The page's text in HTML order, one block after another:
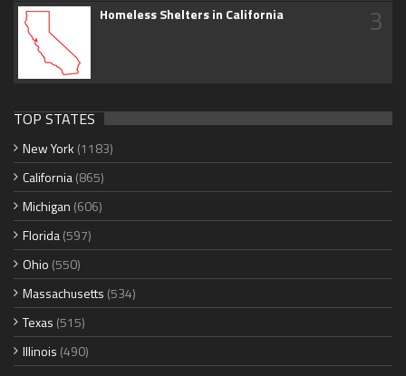
Homeless Shelters in California 3
TOP STATES
New York (1183)
California(865)
Michigan (606)
Florida(597)
Ohio (550)
Massachusetts (534)
Texas (515)
Illinois (490)